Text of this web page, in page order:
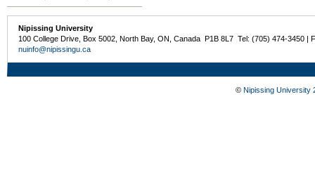
Nipissing University
100 College Drive, Box 5002, North Bay, ON, Canada P1B 8L7 Tel: (705) 474-3450 |
nuinfo@nipissingu.ca
© Nipissing University